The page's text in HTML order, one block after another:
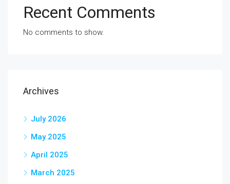
Recent Comments
No comments to show.
Archives
July 2026
May 2025
April 2025
March 2025